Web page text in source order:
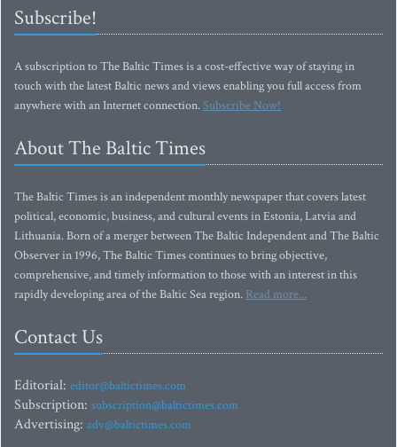
Subscribe!
A subscription to The Baltic Times is a cost-effective way of staying in
touch with the latest Baltic news and views enabling you full access from
anywhere with an Internet connection.Subscribe Now!
About The Baltic Times
The Baltic Times is an independent monthly newspaper that covers latest
political, economic, business, and cultural events in Estonia, Latvia and
Lithuania. Born of a merger between The Baltic Independent and The Baltic
Observer in 1996, The Baltic Times continues to bring objective,
comprehensive, and timely information to those with an interest in this
rapidly developing area of the Baltic Sea region. Read more...
Contact Us
Editorial: editor@baltictimes.com
Subscription: subscription@baltictimes.com
Advertising: adv@baltictimes.com